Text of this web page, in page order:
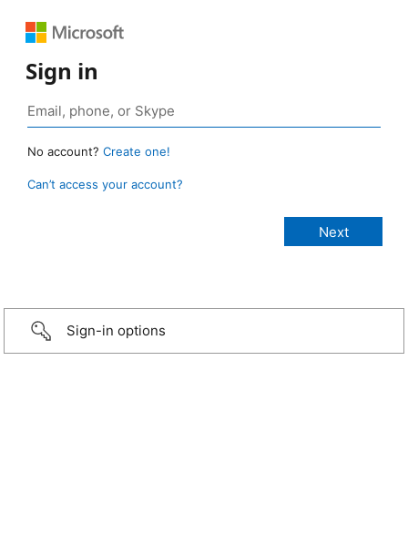
Sign in
No account? Create one!
Can’t access your account?
Sign-in options